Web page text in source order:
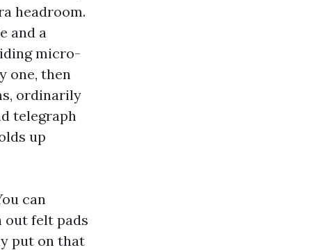
headroom.
and a
micro-
one, then
ordinarily
telegraph
up
can
out felt pads
put on that